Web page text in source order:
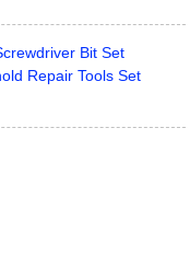
Bit Set
Repair Tools Set